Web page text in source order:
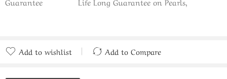
Add to wishlist
Add to Compare